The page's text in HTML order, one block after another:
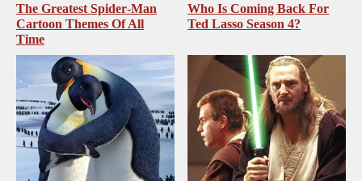
The Greatest Spider‑Man
Cartoon Themes Of All
Time
Who Is Coming Back For
Ted Lasso Season 4?